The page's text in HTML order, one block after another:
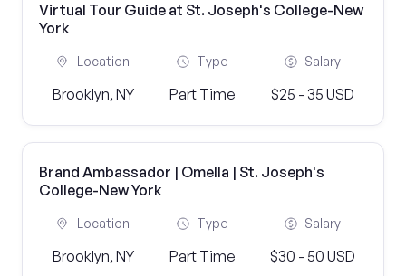
Virtual Tour Guide at St. Joseph's College-New
York
Location
Brooklyn, NY
Type
Part Time
Salary
$25 - 35 USD
Brand Ambassador | Omella | St. Joseph's
College-New York
Location
Brooklyn, NY
Type
Part Time
Salary
$30 - 50 USD